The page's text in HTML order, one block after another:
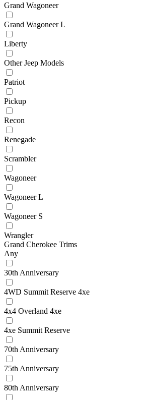
Grand Wagoneer
Grand Wagoneer L
Liberty
Other Jeep Models
Patriot
Pickup
Recon
Renegade
Scrambler
Wagoneer
Wagoneer L
Wagoneer S
Wrangler
Grand Cherokee Trims
Any
30th Anniversary
4WD Summit Reserve 4xe
4x4 Overland 4xe
4xe Summit Reserve
70th Anniversary
75th Anniversary
80th Anniversary